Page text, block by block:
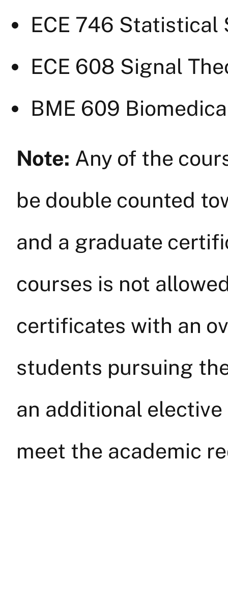
ECE 746 Statistical
ECE 608 Signal
BME 609
Note: Any of the
be double counted
and a graduate
courses is not
certificates with an
students pursuing
an additional
meet the academic